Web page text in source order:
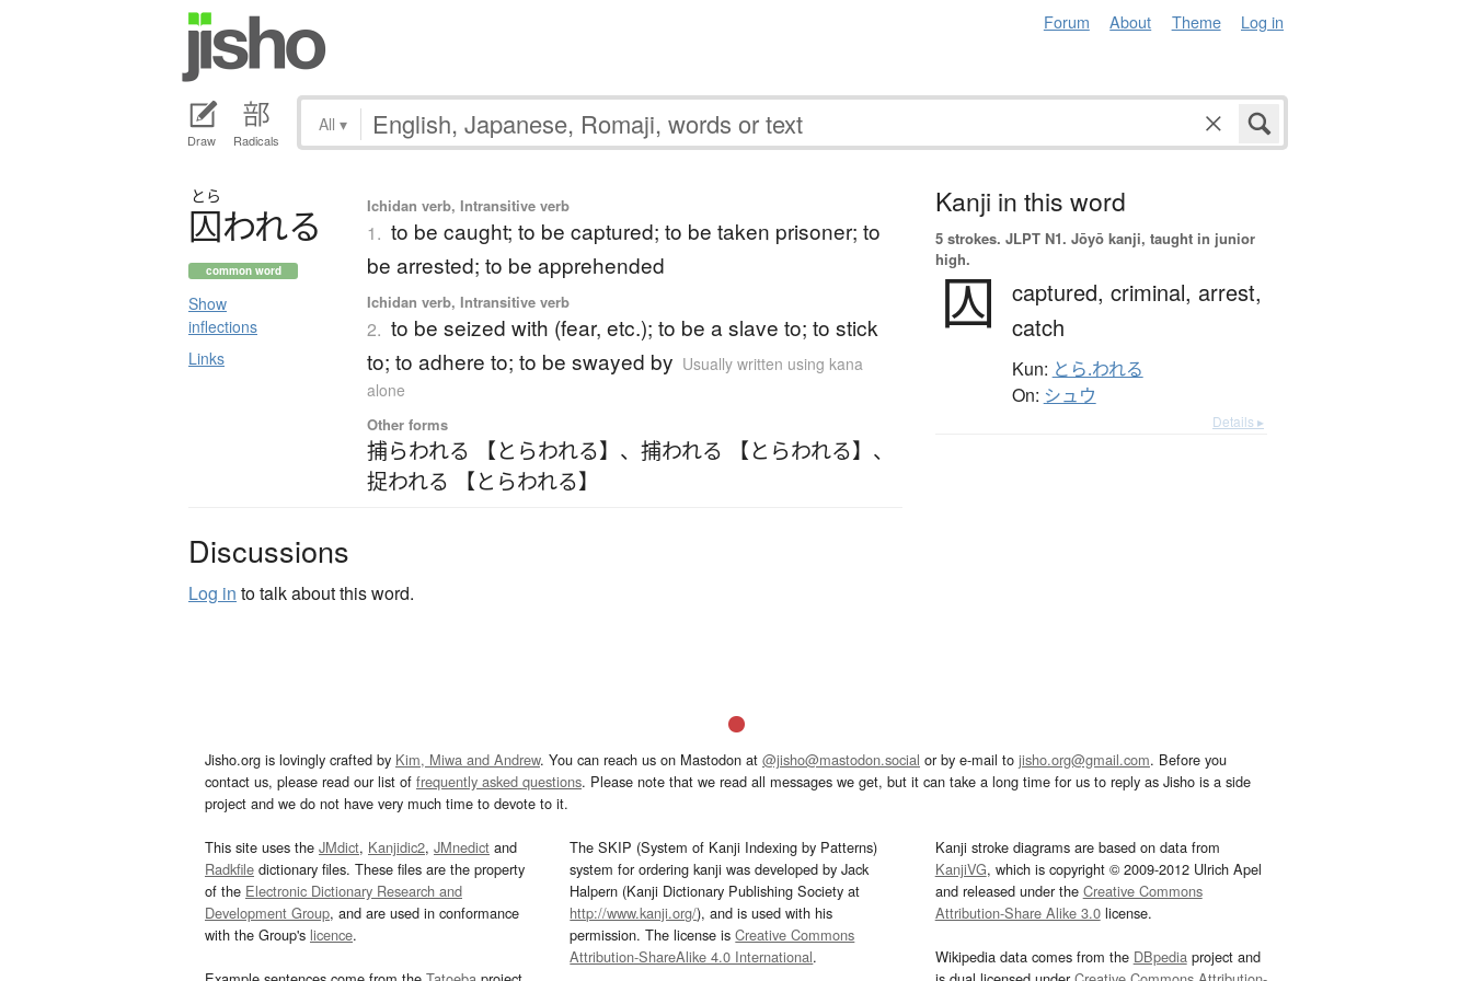
Forum About Theme Log in
Draw Radicals
All ▾
とら
囚われる
common word
Show
inflections
Links
Ichidan verb, Intransitive verb
1. to be caught; to be captured; to be taken prisoner; to
be arrested; to be apprehended
Ichidan verb, Intransitive verb
2. to be seized with (fear, etc.); to be a slave to; to stick
to; to adhere to; to be swayed by Usually written using kana
alone
Other forms
捕らわれる 【とらわれる】 、 捕われる 【とらわれる】 、
捉われる 【とらわれる】
Discussions
Log in to talk about this word.
Kanji in this word
5 strokes. JLPT N1. Jōyō kanji, taught in junior
high.
囚 captured, criminal, arrest,
catch
Kun: とら.われる
On: シュウ
Details ▸
Jisho.org is lovingly crafted by Kim, Miwa and Andrew. You can reach us on Mastodon at @jisho@mastodon.social or by e-mail to jisho.org@gmail.com. Before you
contact us, please read our list of frequently asked questions. Please note that we read all messages we get, but it can take a long time for us to reply as Jisho is a side
project and we do not have very much time to devote to it.
This site uses the JMdict, Kanjidic2, JMnedict and
Radkfile dictionary files. These files are the property
of the Electronic Dictionary Research and
Development Group, and are used in conformance
with the Group's licence.
The SKIP (System of Kanji Indexing by Patterns)
system for ordering kanji was developed by Jack
Halpern (Kanji Dictionary Publishing Society at
http://www.kanji.org/), and is used with his
permission. The license isCreative Commons
Attribution-ShareAlike 4.0 International.
Kanji stroke diagrams are based on data from
KanjiVG, which is copyright © 2009-2012 Ulrich Apel
and released under the Creative Commons
Attribution-Share Alike 3.0license.
Wikipedia data comes from the DBpediaproject and